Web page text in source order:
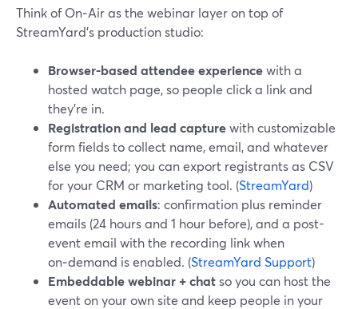
Think of On‑Air as the webinar layer on top of
StreamYard’s production studio:
Browser-based attendee experiencewith a
hosted watch page, so people click a link and
they’re in.
Registration and lead capturewith customizable
form fields to collect name, email, and whatever
else you need; you can export registrants as CSV
for your CRM or marketing tool. (StreamYard)
Automated emails: confirmation plus reminder
emails (24 hours and 1 hour before), and a post-
event email with the recording link when
on‑demand is enabled. (StreamYard Support)
Embeddable webinar + chatso you can host the
event on your own site and keep people in your